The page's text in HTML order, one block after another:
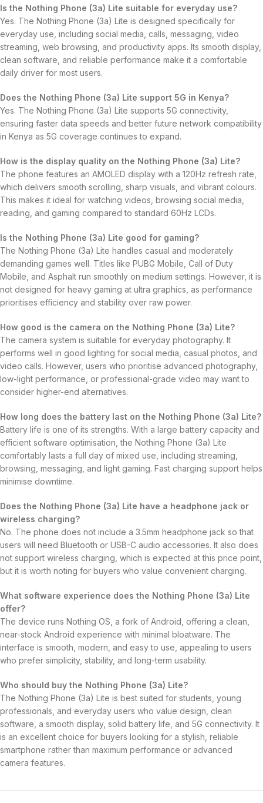
Is the Nothing Phone (3a) Lite suitable for everyday use?
Yes. The Nothing Phone (3a) Lite is designed specifically for
everyday use, including social media, calls, messaging, video
streaming, web browsing, and productivity apps. Its smooth display,
clean software, and reliable performance make it a comfortable
daily driver for most users.
Does the Nothing Phone (3a) Lite support 5G in Kenya?
Yes. The Nothing Phone (3a) Lite supports 5G connectivity,
ensuring faster data speeds and better future network compatibility
in Kenya as 5G coverage continues to expand.
How is the display quality on the Nothing Phone (3a) Lite?
The phone features an AMOLED display with a 120Hz refresh rate,
which delivers smooth scrolling, sharp visuals, and vibrant colours.
This makes it ideal for watching videos, browsing social media,
reading, and gaming compared to standard 60Hz LCDs.
Is the Nothing Phone (3a) Lite good for gaming?
The Nothing Phone (3a) Lite handles casual and moderately
demanding games well. Titles like PUBG Mobile, Call of Duty
Mobile, and Asphalt run smoothly on medium settings. However, it is
not designed for heavy gaming at ultra graphics, as performance
prioritises efficiency and stability over raw power.
How good is the camera on the Nothing Phone (3a) Lite?
The camera system is suitable for everyday photography. It
performs well in good lighting for social media, casual photos, and
video calls. However, users who prioritise advanced photography,
low-light performance, or professional-grade video may want to
consider higher-end alternatives.
How long does the battery last on the Nothing Phone (3a) Lite?
Battery life is one of its strengths. With a large battery capacity and
efficient software optimisation, the Nothing Phone (3a) Lite
comfortably lasts a full day of mixed use, including streaming,
browsing, messaging, and light gaming. Fast charging support helps
minimise downtime.
Does the Nothing Phone (3a) Lite have a headphone jack or
wireless charging?
No. The phone does not include a 3.5mm headphone jack so that
users will need Bluetooth or USB-C audio accessories. It also does
not support wireless charging, which is expected at this price point,
but it is worth noting for buyers who value convenient charging.
What software experience does the Nothing Phone (3a) Lite
offer?
The device runs Nothing OS, a fork of Android, offering a clean,
near-stock Android experience with minimal bloatware. The
interface is smooth, modern, and easy to use, appealing to users
who prefer simplicity, stability, and long-term usability.
Who should buy the Nothing Phone (3a) Lite?
The Nothing Phone (3a) Lite is best suited for students, young
professionals, and everyday users who value design, clean
software, a smooth display, solid battery life, and 5G connectivity. It
is an excellent choice for buyers looking for a stylish, reliable
smartphone rather than maximum performance or advanced
camera features.